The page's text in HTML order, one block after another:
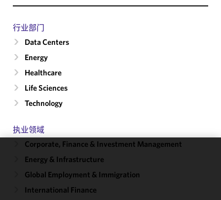
行业部门
Data Centers
Energy
Healthcare
Life Sciences
Technology
执业领域
Corporate, Finance & Investment Management
Energy & Infrastructure
Global Employment & Immigration
International Finance
We use
cookies to
functionality